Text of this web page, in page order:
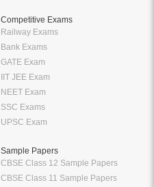
Competitive Exams
Railway Exams
Bank Exams
GATE Exam
IIT JEE Exam
NEET Exam
SSC Exams
UPSC Exam
Sample Papers
CBSE Class 12 Sample Papers
CBSE Class 11 Sample Papers